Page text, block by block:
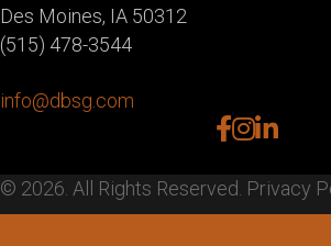
Des Moines, IA 50312
(515) 478-3544
info@dbsg.com
facebook
instagram
linkedin
© 2026. All Rights Reserved. Privacy